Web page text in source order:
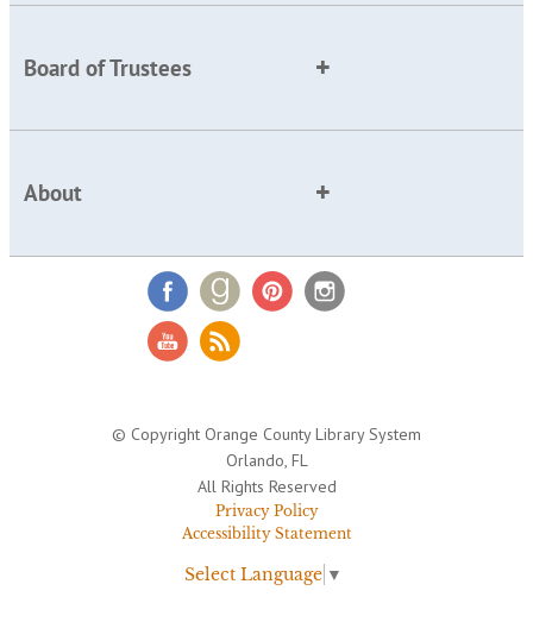
Board of Trustees
About
© Copyright Orange County Library System
Orlando, FL
All Rights Reserved
Privacy Policy
Accessibility Statement
Select Language ▼